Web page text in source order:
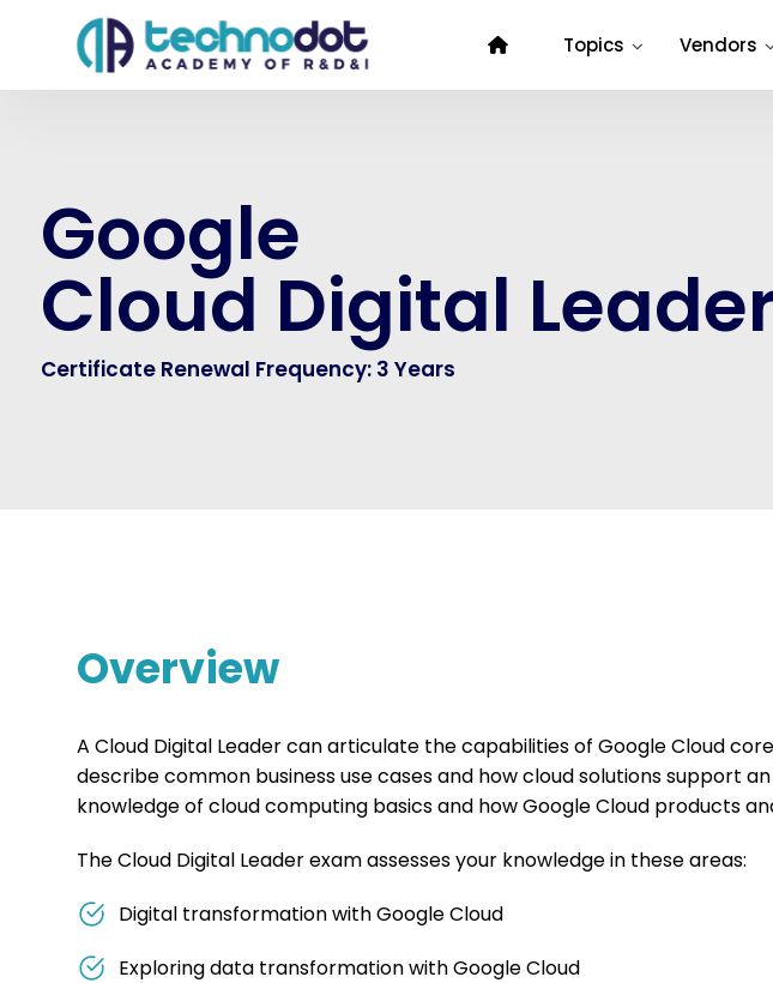
Topics Vendors
Google
Cloud Digital
Certificate Renewal Frequency: 3 Years
Overview
A Cloud Digital Leader can articulate the capabilities of Google Cloud
describe common business use cases and how cloud solutions support
knowledge of cloud computing basics and how Google Cloud products
The Cloud Digital Leader exam assesses your knowledge in these areas:
Digital transformation with Google Cloud
Exploring data transformation with Google Cloud